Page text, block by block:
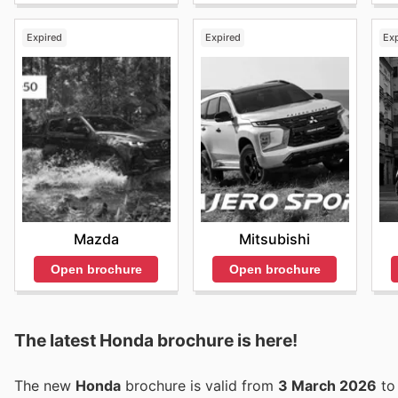
Expired
Mazda
Open brochure
Expired
Mitsubishi
Open brochure
The latest Honda brochure is here!
The new Honda brochure is valid from 3 March 2026